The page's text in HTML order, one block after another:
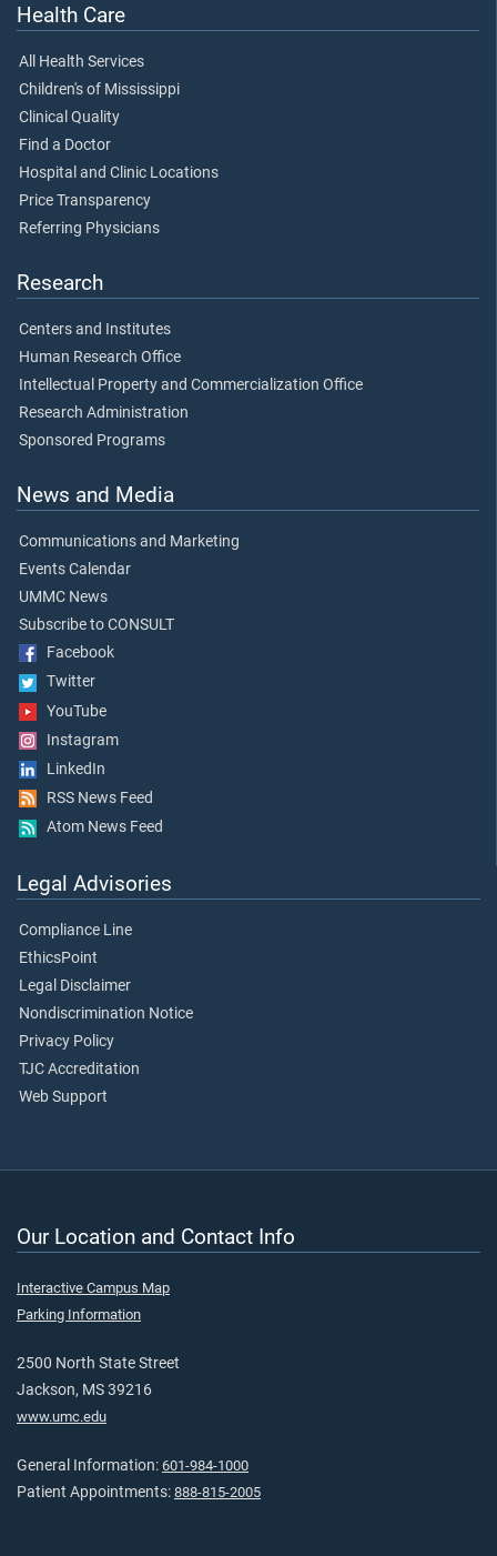
Health Care
All Health Services
Children's of Mississippi
Clinical Quality
Find a Doctor
Hospital and Clinic Locations
Price Transparency
Referring Physicians
Research
Centers and Institutes
Human Research Office
Intellectual Property and Commercialization Office
Research Administration
Sponsored Programs
News and Media
Communications and Marketing
Events Calendar
UMMC News
Subscribe to CONSULT
Facebook
Twitter
YouTube
Instagram
LinkedIn
RSS News Feed
Atom News Feed
Legal Advisories
Compliance Line
EthicsPoint
Legal Disclaimer
Nondiscrimination Notice
Privacy Policy
TJC Accreditation
Web Support
Our Location and Contact Info
Interactive Campus Map
Parking Information
2500 North State Street
Jackson, MS 39216
www.umc.edu
General Information: 601-984-1000
Patient Appointments: 888-815-2005